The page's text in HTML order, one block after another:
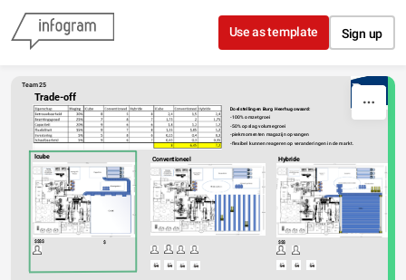
Skip to content
Use as template Sign up
Team 25
Trade-off
Doelstellingen Burg Heerhugowaard:
-100% omzetgroei
-50% opslag volumegroei
-piekmomenten magazijn opvangen
-flexibel kunnen reageren op veranderingen in de markt.
Icube Conventioneel Hybride
$$$$ $ $$$